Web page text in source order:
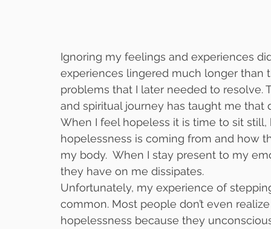
Ignoring my feelings and experiences
experiences lingered much longer
problems that I later needed to
and spiritual journey has taught me that
When I feel hopeless it is time to sit
hopelessness is coming from and how
my body.  When I stay present to my
they have on me dissipates.
Unfortunately, my experience of
common. Most people don’t even
hopelessness because they